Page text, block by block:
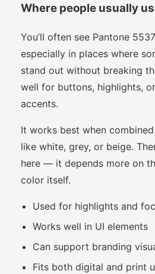
Where people usually
You’ll often see Pantone
especially in places where
stand out without breaking
well for buttons, highlights,
accents.
It works best when
like white, grey, or beige.
here — it depends more on
color itself.
Used for highlights and
Works well in UI elements
Can support branding
Fits both digital and print